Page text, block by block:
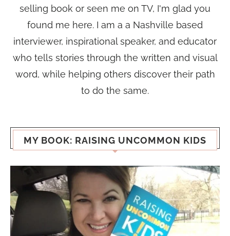
selling book or seen me on TV, I'm glad you
found me here. I am a a Nashville based
interviewer, inspirational speaker, and educator
who tells stories through the written and visual
word, while helping others discover their path
to do the same.
MY BOOK: RAISING UNCOMMON KIDS